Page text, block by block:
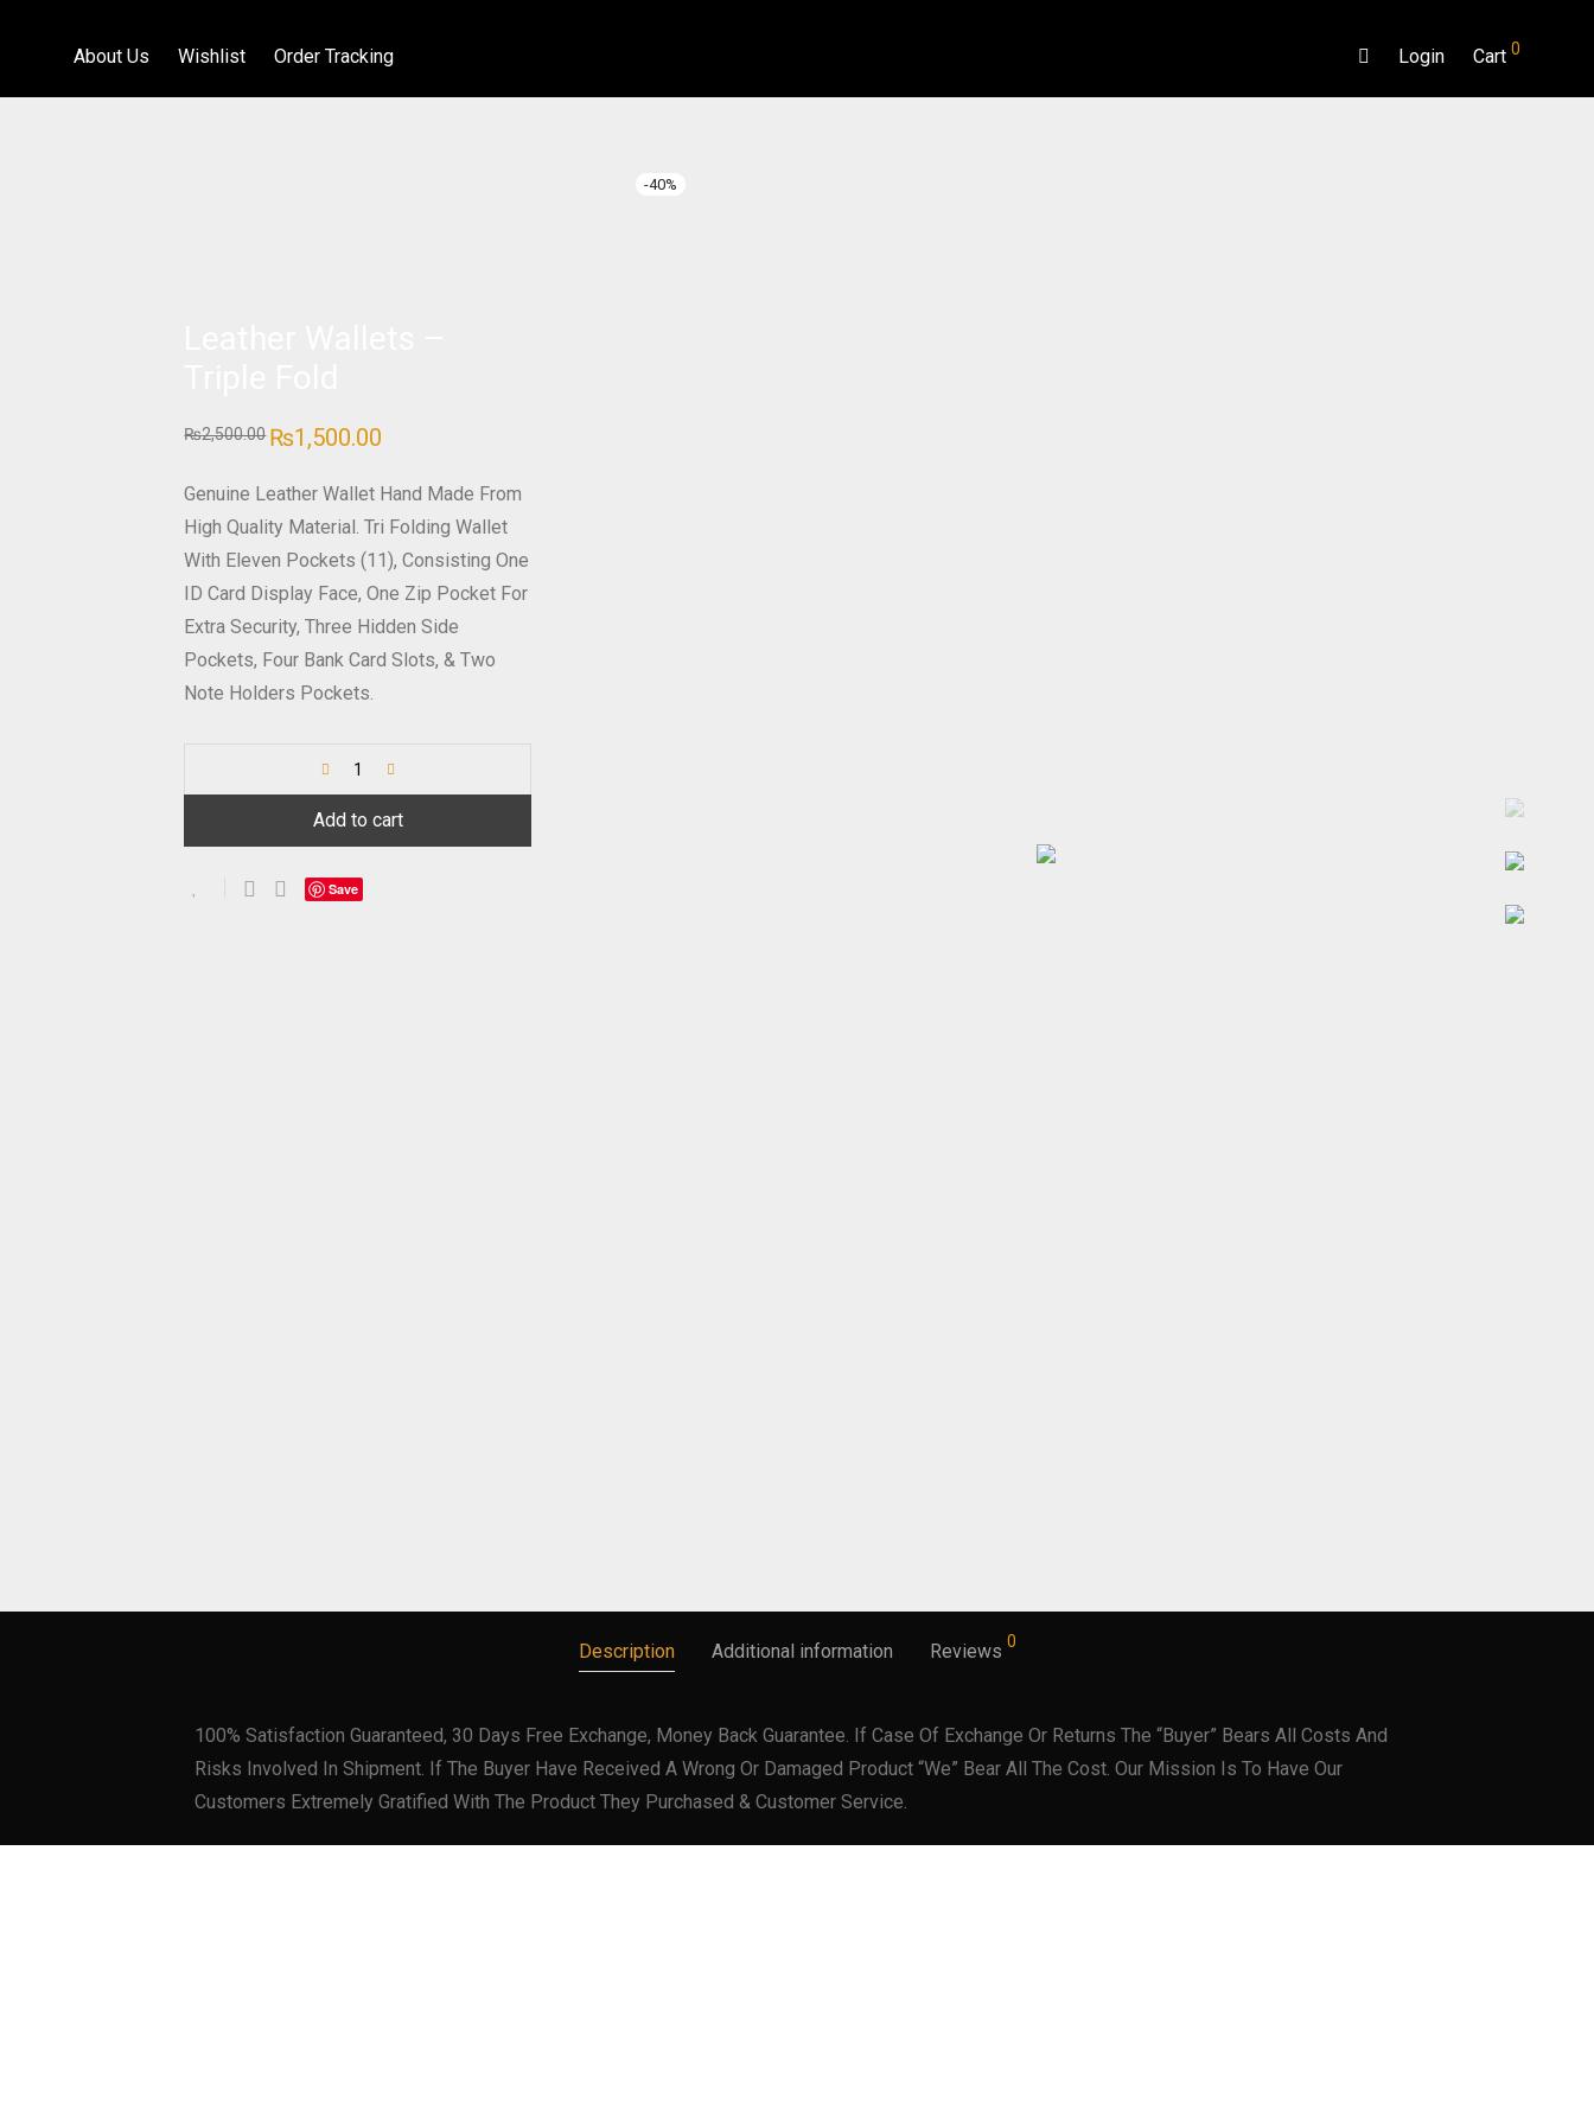
About Us Wishlist Order Tracking Login Cart 0
-40%
₨2,500.00 Original
price
₨2,500.00.
₨1,500.00
₨1,500.00.
Genuine Leather Wallet Hand Made From
High Quality Material. Tri Folding Wallet
With Eleven Pockets (11), Consisting One
ID Card Display Face, One Zip Pocket For
Extra Security, Three Hidden Side
Pockets, Four Bank Card Slots, & Two
Note Holders Pockets.
Add to cart
Save
Description Additional information Reviews 0
100% Satisfaction Guaranteed, 30 Days Free Exchange, Money Back Guarantee. If Case Of Exchange Or Returns The “Buyer” Bears All Costs And
Risks Involved In Shipment. If The Buyer Have Received A Wrong Or Damaged Product “We” Bear All The Cost. Our Mission Is To Have Our
Customers Extremely Gratified With The Product They Purchased & Customer Service.